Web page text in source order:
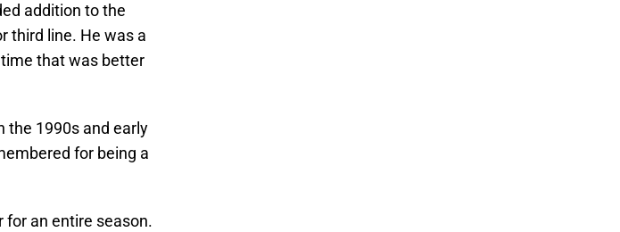
addition to the
third line. He was a
time that was better
the 1990s and early
for being a
for an entire season.